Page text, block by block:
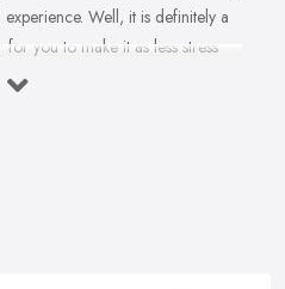
Well, it is definitely a
you to make it as less stress
to find the right